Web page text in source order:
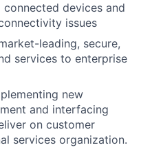
devices and
issues
leading, secure,
services to enterprise
new
and interfacing
on customer
services organization.